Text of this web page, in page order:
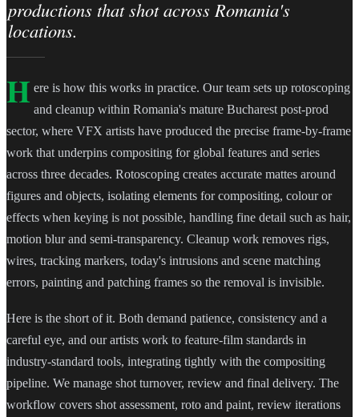
productions that shot across Romania's
locations.
H ere is how this works in practice. Our team sets up rotoscoping
and cleanup within Romania's mature Bucharest post-prod
sector, where VFX artists have produced the precise frame-by-frame
work that underpins compositing for global features and series
across three decades. Rotoscoping creates accurate mattes around
figures and objects, isolating elements for compositing, colour or
effects when keying is not possible, handling fine detail such as hair,
motion blur and semi-transparency. Cleanup work removes rigs,
wires, tracking markers, today's intrusions and scene matching
errors, painting and patching frames so the removal is invisible.
Here is the short of it. Both demand patience, consistency and a
careful eye, and our artists work to feature-film standards in
industry-standard tools, integrating tightly with the compositing
pipeline. We manage shot turnover, review and final delivery. The
workflow covers shot assessment, roto and paint, review iterations